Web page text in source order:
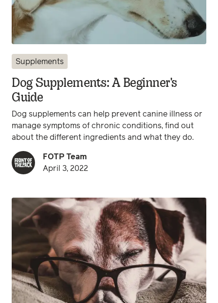
Supplements
Dog Supplements: A Beginner's
Guide
Dog supplements can help prevent canine illness or
manage symptoms of chronic conditions, find out
about the different ingredients and what they do.
FOTP Team
April 3, 2022